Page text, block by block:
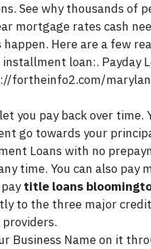
See why thousands of
mortgage rates cash
Here are a few
installment loan:. Payday
fortheinfo2.com/
you pay back over time.
go towards your
Loans with no
time. You can also pay
title loans
to the three major
Business Name on it